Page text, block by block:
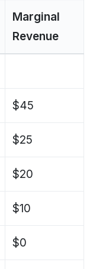
Marginal
Revenue
$45
$25
$20
$10
$0